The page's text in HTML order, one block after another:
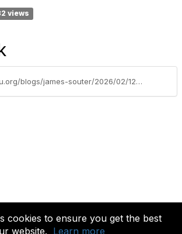
cookies to ensure you get the best
website. Learn more
views
https://engage.cvu.org/blogs/james-souter/2026/02/12/building-safety-looking-to-the-future